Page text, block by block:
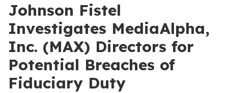
Johnson Fistel
Investigates MediaAlpha,
Inc. (MAX) Directors for
Potential Breaches of
Fiduciary Duty